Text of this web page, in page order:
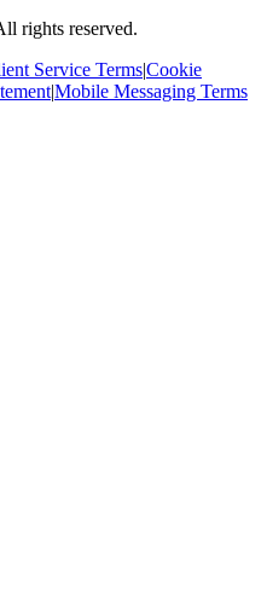
rights reserved.
Service Terms|Cookie
|Mobile Messaging Terms